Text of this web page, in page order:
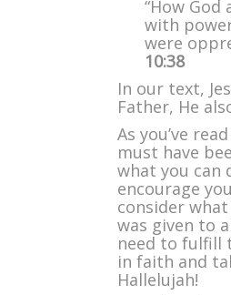
“How
with
were
10:38
In our text,
Father, He
As you’ve
must have
what you can
encourage
consider
was given to
need to fulfill
in faith and
Hallelujah!